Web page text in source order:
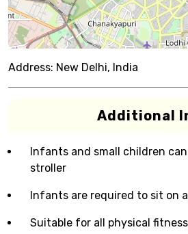
Address: New Delhi, India
Additional
Infants and small children
stroller
Infants are required to sit on
Suitable for all physical